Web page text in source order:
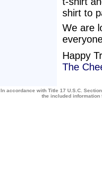
shirt to
We are
Happy
The
In accordance with Title 17 U.S.C.
the included information